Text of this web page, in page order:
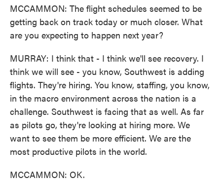
MCCAMMON: The flight schedules seemed to be
getting back on track today or much closer. What
are you expecting to happen next year?
MURRAY: I think that - I think we'll see recovery. I
think we will see - you know, Southwest is adding
flights. They're hiring. You know, staffing, you know,
in the macro environment across the nation is a
challenge. Southwest is facing that as well. As far
as pilots go, they're looking at hiring more. We
want to see them be more efficient. We are the
most productive pilots in the world.
MCCAMMON: OK.